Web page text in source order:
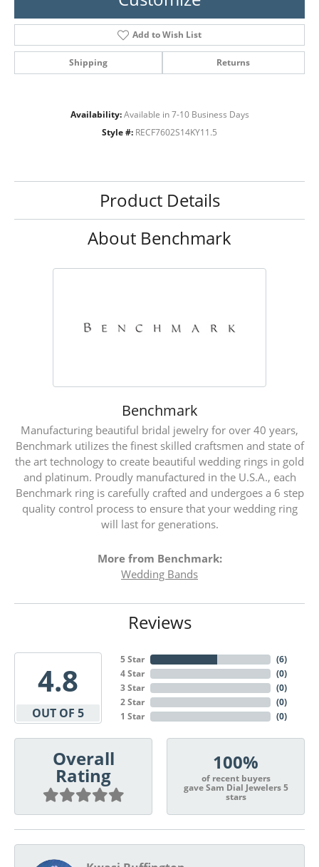
Add to Wish List
Shipping Returns
Availability: Available in 7-10 Business Days
Style #: RECF7602S14KY11.5
Product Details
About Benchmark
Benchmark
Manufacturing beautiful bridal jewelry for over 40 years,
Benchmark utilizes the finest skilled craftsmen and state of
the art technology to create beautiful wedding rings in gold
and platinum. Proudly manufactured in the U.S.A., each
Benchmark ring is carefully crafted and undergoes a 6 step
quality control process to ensure that your wedding ring
will last for generations.
More from Benchmark:
Wedding Bands
Reviews
4.8
OUT OF 5
5 Star
4 Star
3 Star
2 Star
1 Star
(6)
(0)
(0)
(0)
(0)
Overall
Rating
100%
of recent buyers
gave Sam Dial Jewelers 5
stars